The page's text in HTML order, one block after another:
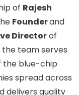
of Rajesh
Founderand
Directorof
the team serves
the blue-chip
spread across
delivers quality